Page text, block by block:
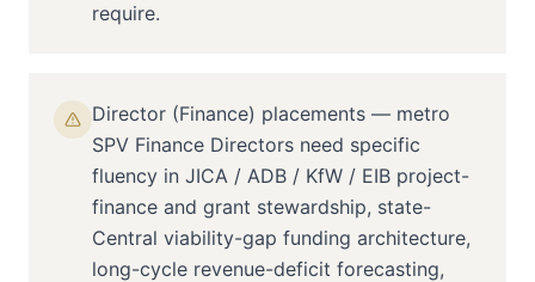
require.
Director (Finance) placements — metro
SPV Finance Directors need specific
fluency in JICA / ADB / KfW / EIB project-
finance and grant stewardship, state-
Central viability-gap funding architecture,
long-cycle revenue-deficit forecasting,